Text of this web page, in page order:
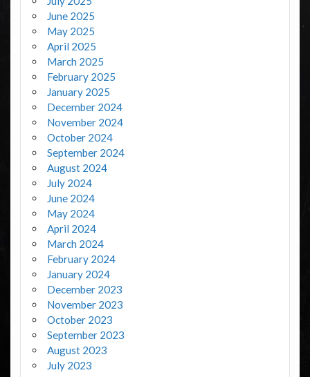
June 2025
May 2025
April 2025
March 2025
February 2025
January 2025
December 2024
November 2024
October 2024
September 2024
August 2024
July 2024
June 2024
May 2024
April 2024
March 2024
February 2024
January 2024
December 2023
November 2023
October 2023
September 2023
August 2023
July 2023